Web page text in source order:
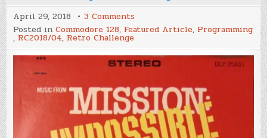
April 29, 2018 3 Comments
Designing
a
for
a
Failed
Platform
With
No
Graphics
–
RetroChallenge
Posted inCommodore 128, Featured Article, Programming
, RC2018/04, Retro Challenge